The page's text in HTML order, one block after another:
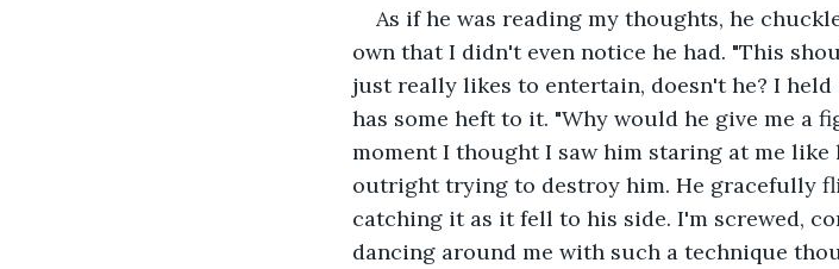
As if he was reading my thoughts, he
own that I didn't even notice he had. "This
just really likes to entertain, doesn't he? I
has some heft to it. "Why would he give me a
moment I thought I saw him staring at me like
outright trying to destroy him. He gracefully
catching it as it fell to his side. I'm screwed,
dancing around me with such a technique